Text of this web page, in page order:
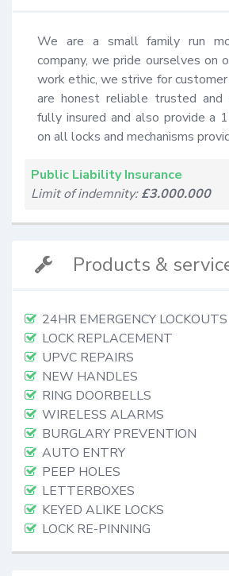
We are a small family run
company, we pride ourselves on
work ethic, we strive for
are honest reliable trusted
fully insured and also provide a
on all locks and mechanisms
Public Liability Insurance
Limit of indemnity:£3.000.000
Products &
24HR EMERGENCY LOCKOUTS
LOCK REPLACEMENT
UPVC REPAIRS
NEW HANDLES
RING DOORBELLS
WIRELESS ALARMS
BURGLARY PREVENTION
AUTO ENTRY
PEEP HOLES
LETTERBOXES
KEYED ALIKE LOCKS
LOCK RE-PINNING